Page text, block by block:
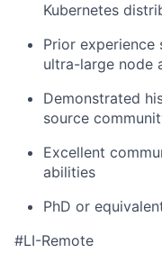
Kubernetes
Prior experience
ultra-large node
Demonstrated
source
Excellent
abilities
PhD or
#LI-Remote